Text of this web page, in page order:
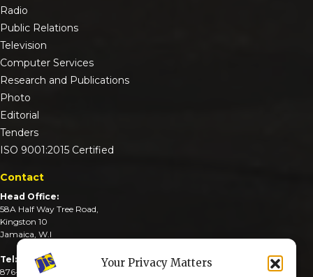
Your Privacy Matters
Radio
Public Relations
Television
Computer Services
Research and Publications
Photo
Editorial
Tenders
ISO 9001:2015 Certified
Contact
Head Office:
58A Half Way Tree Road,
Kingston 10
Jamaica, W.I
Tel:
876-926-3590-4